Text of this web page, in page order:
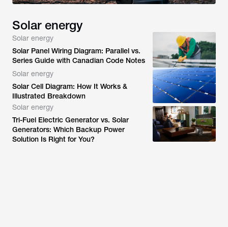
Solar energy
Solar energy
Solar Panel Wiring Diagram: Parallel vs.
Series Guide with Canadian Code Notes
Solar energy
Solar Cell Diagram: How It Works &
Illustrated Breakdown
Solar energy
Tri-Fuel Electric Generator vs. Solar
Generators: Which Backup Power
Solution Is Right for You?